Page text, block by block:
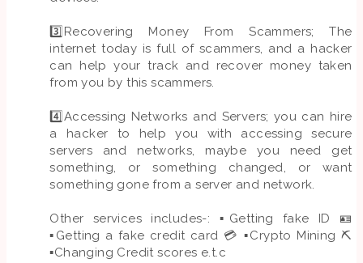
3️⃣Recovering Money From Scammers; The
internet today is full of scammers, and a hacker
can help your track and recover money taken
from you by this scammers.
4️⃣Accessing Networks and Servers; you can hire
a hacker to help you with accessing secure
servers and networks, maybe you need get
something, or something changed, or want
something gone from a server and network.
Other services includes-: ▪️Getting fake ID 🪪
▪️Getting a fake credit card 💳 ▪️Crypto Mining ⛏️
▪️Changing Credit scores e.t.c